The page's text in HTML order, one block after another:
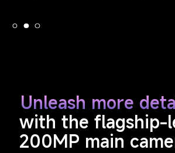
Unleash more
with the flagship-
200MP main